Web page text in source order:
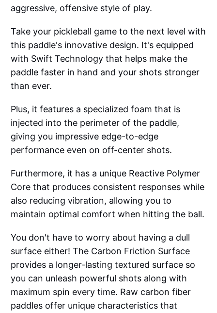
aggressive, offensive style of play.
Take your pickleball game to the next level with
this paddle's innovative design. It's equipped
with Swift Technology that helps make the
paddle faster in hand and your shots stronger
than ever.
Plus, it features a specialized foam that is
injected into the perimeter of the paddle,
giving you impressive edge-to-edge
performance even on off-center shots.
Furthermore, it has a unique Reactive Polymer
Core that produces consistent responses while
also reducing vibration, allowing you to
maintain optimal comfort when hitting the ball.
You don't have to worry about having a dull
surface either! The Carbon Friction Surface
provides a longer-lasting textured surface so
you can unleash powerful shots along with
maximum spin every time. Raw carbon fiber
paddles offer unique characteristics that